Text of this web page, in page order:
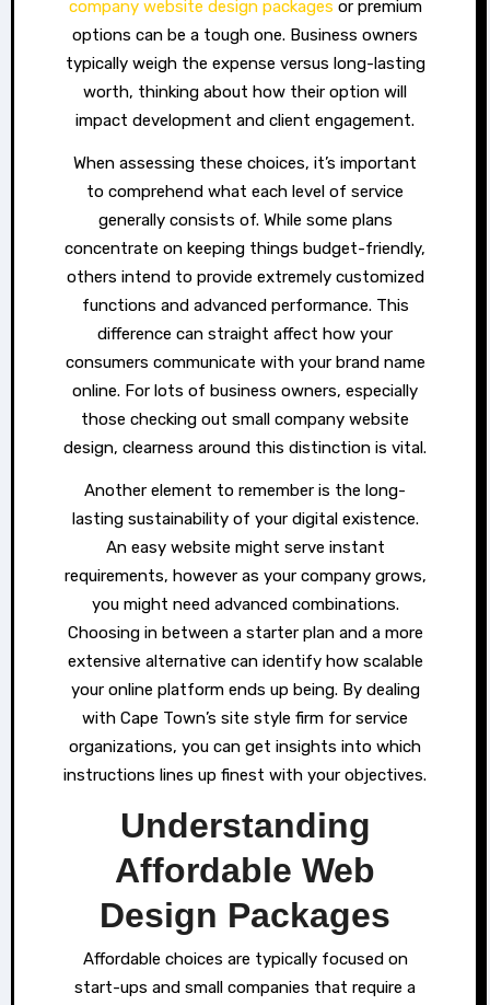
company website design packages or premium
options can be a tough one. Business owners
typically weigh the expense versus long-lasting
worth, thinking about how their option will
impact development and client engagement.
When assessing these choices, it’s important
to comprehend what each level of service
generally consists of. While some plans
concentrate on keeping things budget-friendly,
others intend to provide extremely customized
functions and advanced performance. This
difference can straight affect how your
consumers communicate with your brand name
online. For lots of business owners, especially
those checking out small company website
design, clearness around this distinction is vital.
Another element to remember is the long-
lasting sustainability of your digital existence.
An easy website might serve instant
requirements, however as your company grows,
you might need advanced combinations.
Choosing in between a starter plan and a more
extensive alternative can identify how scalable
your online platform ends up being. By dealing
with Cape Town’s site style firm for service
organizations, you can get insights into which
instructions lines up finest with your objectives.
Understanding
Affordable Web
Design Packages
Affordable choices are typically focused on
start-ups and small companies that require a